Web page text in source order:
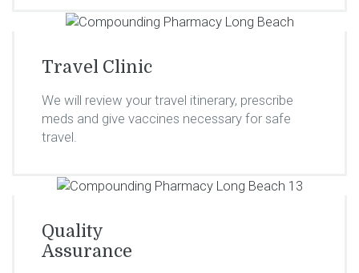
Travel Clinic
We will review your travel itinerary, prescribe
meds and give vaccines necessary for safe
travel.
Quality
Assurance